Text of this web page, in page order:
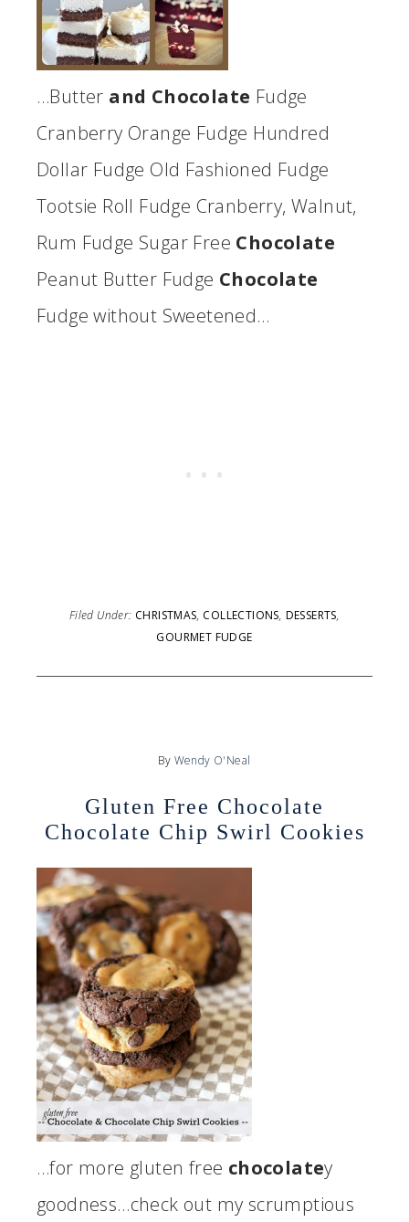
…Butter and Chocolate Fudge
Cranberry Orange Fudge Hundred
Dollar Fudge Old Fashioned Fudge
Tootsie Roll Fudge Cranberry, Walnut,
Rum Fudge Sugar Free Chocolate
Peanut Butter Fudge Chocolate
Fudge without Sweetened…
Filed Under: CHRISTMAS, COLLECTIONS, DESSERTS,
GOURMET FUDGE
By Wendy O'Neal
Gluten Free Chocolate
Chocolate Chip Swirl Cookies
…for more gluten free chocolatey
goodness…check out my scrumptious